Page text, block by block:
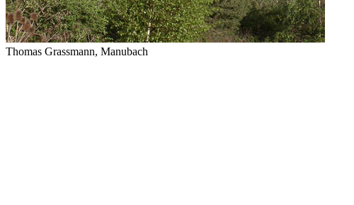
Thomas Grassmann, Manubach